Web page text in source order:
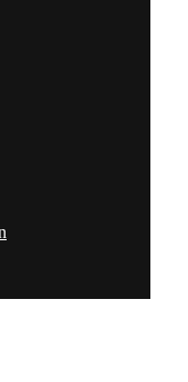
(Two
Video by
Video by